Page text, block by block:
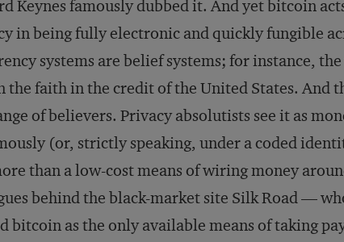
Keynes famously dubbed it. And yet bitcoin
in being fully electronic and quickly fungible
systems are belief systems; for instance,
the faith in the credit of the United States. And
of believers. Privacy absolutists see it as
(or, strictly speaking, under a coded
than a low-cost means of wiring money
behind the black-market site Silk Road —
bitcoin as the only available means of taking